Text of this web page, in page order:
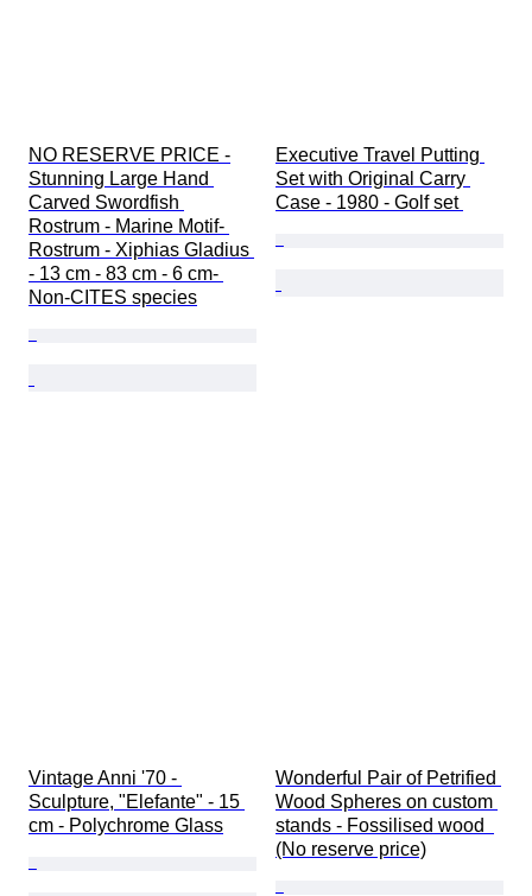
NO RESERVE PRICE -
Stunning Large Hand
Carved Swordfish
Rostrum - Marine Motif-
Rostrum - Xiphias Gladius
- 13 cm - 83 cm - 6 cm-
Non-CITES species
Executive Travel Putting
Set with Original Carry
Case - 1980 - Golf set
Vintage Anni '70 -
Sculpture, "Elefante" - 15
cm - Polychrome Glass
Wonderful Pair of Petrified
Wood Spheres on custom
stands - Fossilised wood
(No reserve price)